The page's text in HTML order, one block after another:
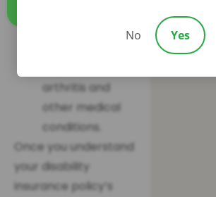
arthritis and
other medical
conditions.
Once you understand
your disability
insurance policy’s
No Yes